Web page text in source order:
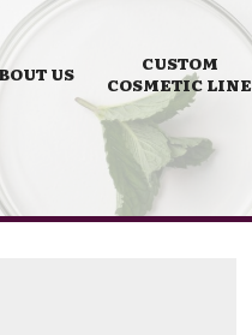
US
CUSTOM
COSMETIC LINE